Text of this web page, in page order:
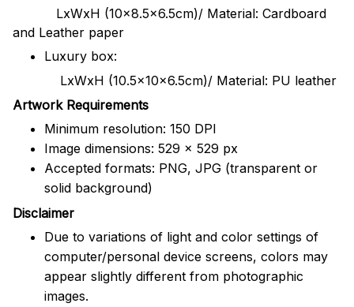
LxWxH (10x8.5x6.5cm)/ Material: Cardboard
and Leather paper
Luxury box:
LxWxH (10.5x10x6.5cm)/ Material: PU leather
Artwork Requirements
Minimum resolution: 150 DPI
Image dimensions: 529 x 529 px
Accepted formats: PNG, JPG (transparent or
solid background)
Disclaimer
Due to variations of light and color settings of
computer/personal device screens, colors may
appear slightly different from photographic
images.